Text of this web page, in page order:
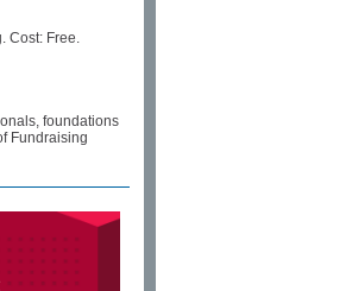
Cost: Free.
foundations
Fundraising